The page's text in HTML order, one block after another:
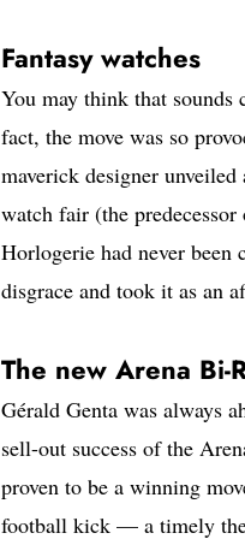
Fantasy watches
You may think that sounds
fact, the move was so
maverick designer
watch fair (the
Horlogerie had never been
disgrace and took it as an
The new Arena Bi-
Gérald Genta was always
sell-out success of the
proven to be a winning
football kick — a timely